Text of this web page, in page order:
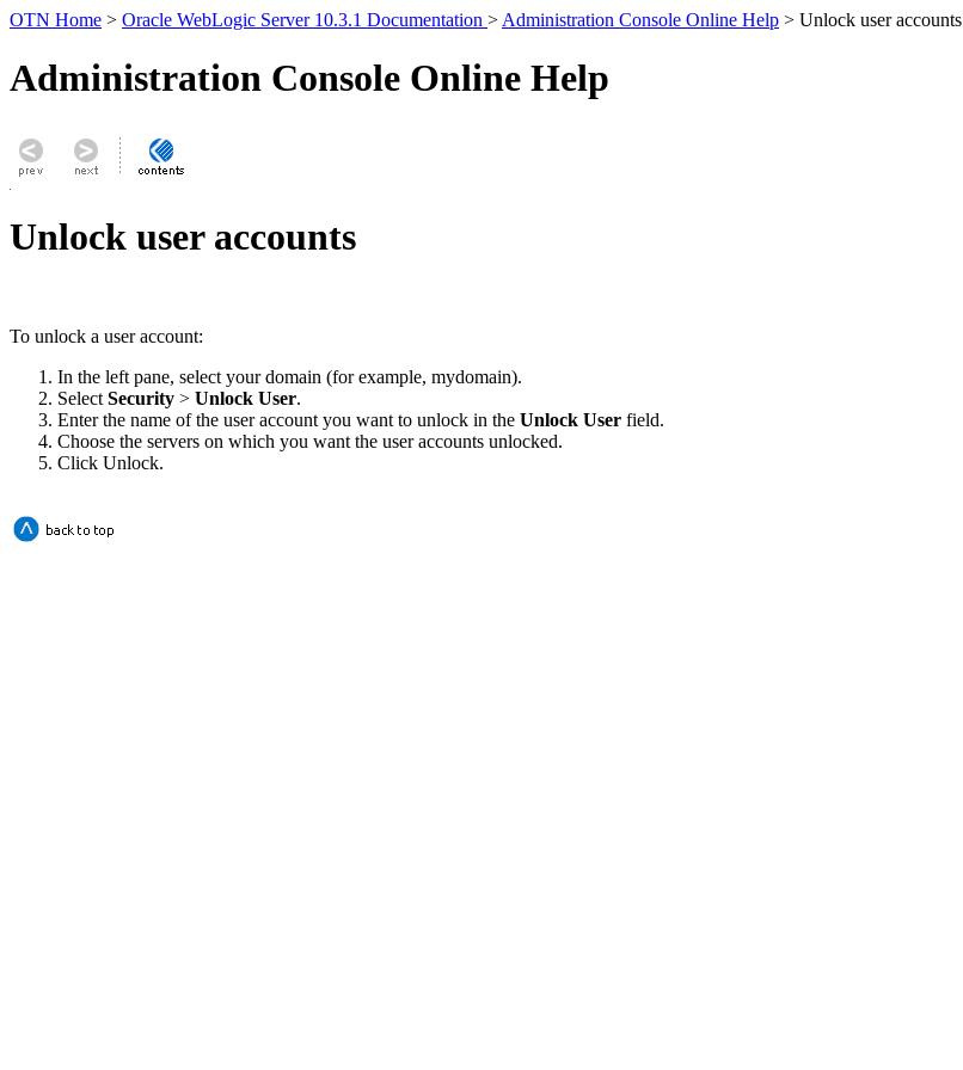
OTN Home > Oracle WebLogic Server 10.3.1 Documentation > Administration Console Online Help > Unlock user accounts
Administration Console Online Help
Unlock user accounts
To unlock a user account:
In the left pane, select your domain (for example, mydomain).
Select Security > Unlock User.
Enter the name of the user account you want to unlock in the Unlock User field.
Choose the servers on which you want the user accounts unlocked.
Click Unlock.